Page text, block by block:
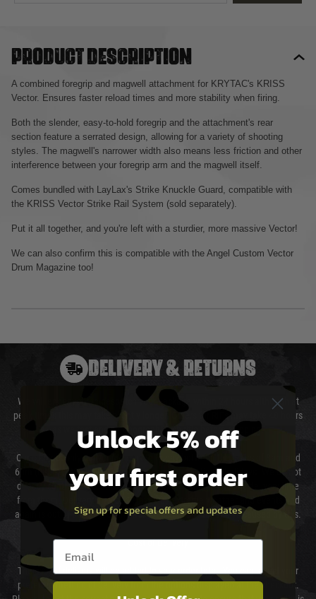
Product description
A combined foregrip and magwell attachment for KRYTAC's KRISS
Vector. Ensures faster reload times and more stability when firing.
Both the slender, easy-to-hold foregrip and the attachment's rear
section feature a serrated design, allowing for a variety of shooting
styles. The magwell's narrower width also means less friction and other
interference between your foregrip arm and the magwell itself.
Comes bundled with LayLax's Strike Knuckle Guard, compatible with
the KRISS Vector Strike Rail System (sold separately).
Put it all together, and you're left with a sturdier, more massive Vector!
We can also confirm this is compatible with the Angel Custom Vector
Drum Magazine too!
DELIVERY & RETURNS
We will endeavour to despatch your package within 24 hours although at
peak times this may take slightly longer. Orders for RIFs may take 48 hours
as we test and chronograph each rifle before shipping.
Our couriers only deliver Monday to Friday between the hours of 8am and
6pm (0800 - 1800 hours) except for local and national holidays. We do not
directly control the couriers and we cannot obtain a specific delivery time
from them. Delivery may be delayed by extreme weather and events and
again is out of our control and accept no liability for delays caused by this.
Cost of Delivery
The cost of delivery will be added to your order total. You can select your
preferred method of delivery from the options displayed at the checkout.
Unlock 5% off
your first order
Sign up for special offers and updates
Email entry box